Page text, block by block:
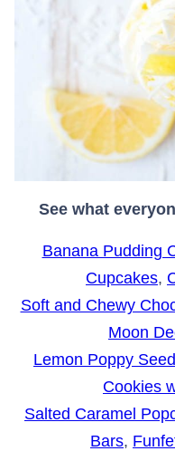
See what
Banana Pudding
Cupcakes,
Soft and Chewy
Moon
Lemon Poppy
Cookies
Salted Caramel
Bars,